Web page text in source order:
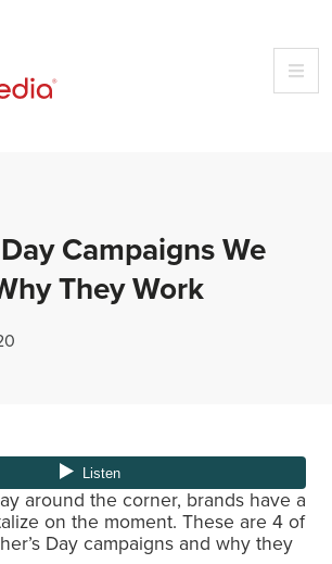
Campaigns We
They Work
around the corner, brands have a
on the moment. These are 4 of
Day campaigns and why they